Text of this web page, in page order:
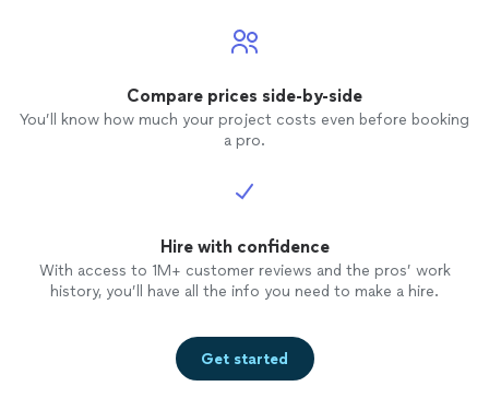
Compare prices side-by-side
You’ll know how much your project costs even before booking
a pro.
Hire with confidence
With access to 1M+ customer reviews and the pros’ work
history, you’ll have all the info you need to make a hire.
Get started